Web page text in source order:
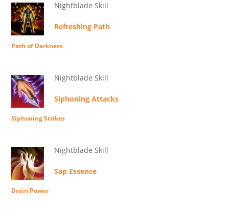
Nightblade Skill
Refreshing Path
Path of Darkness
Nightblade Skill
Siphoning Attacks
Siphoning Strikes
Nightblade Skill
Sap Essence
Drain Power